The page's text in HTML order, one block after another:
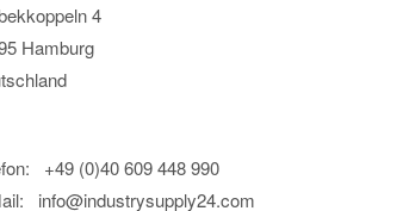
4
Hamburg
+49 (0)40 609 448 990
info@industrysupply24.com